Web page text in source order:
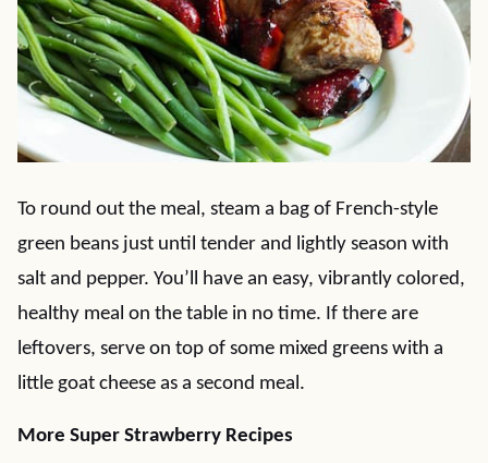
To round out the meal, steam a bag of French-style
green beans just until tender and lightly season with
salt and pepper. You’ll have an easy, vibrantly colored,
healthy meal on the table in no time. If there are
leftovers, serve on top of some mixed greens with a
little goat cheese as a second meal.
More Super Strawberry Recipes